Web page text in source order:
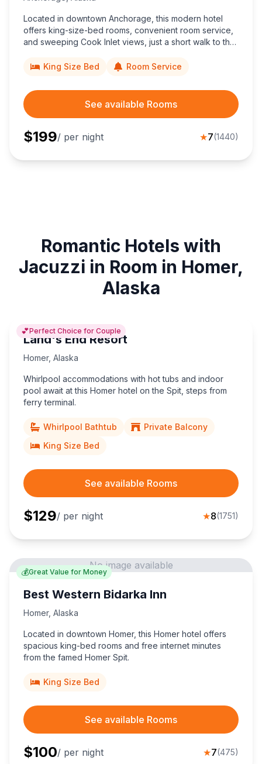
Located in downtown Anchorage, this modern hotel
offers king-size-bed rooms, convenient room service,
and sweeping Cook Inlet views, just a short walk to the
King Size Bed
Room Service
See available Rooms
$199/ per night ★7(1440)
Romantic Hotels with
Jacuzzi in Room in Homer,
Alaska
💕Perfect Choice for Couple
Land's End Resort
Homer, Alaska
Whirlpool accommodations with hot tubs and indoor
pool await at this Homer hotel on the Spit, steps from
ferry terminal.
Whirlpool Bathtub
Private Balcony
King Size Bed
See available Rooms
$129/ per night ★8(1751)
💰Great Value for Money
No image available
Best Western Bidarka Inn
Homer, Alaska
Located in downtown Homer, this Homer hotel offers
spacious king-bed rooms and free internet minutes
from the famed Homer Spit.
King Size Bed
See available Rooms
$100/ per night ★7(475)